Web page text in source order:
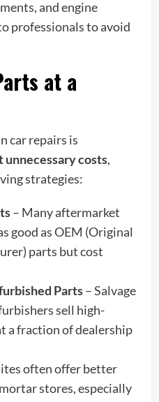
and engine
professionals to avoid
at a
car repairs is
unnecessary costs,
strategies:
– Many aftermarket
good as OEM (Original
parts but cost
Parts– Salvage
sell high-
a fraction of dealership
often offer better
stores, especially